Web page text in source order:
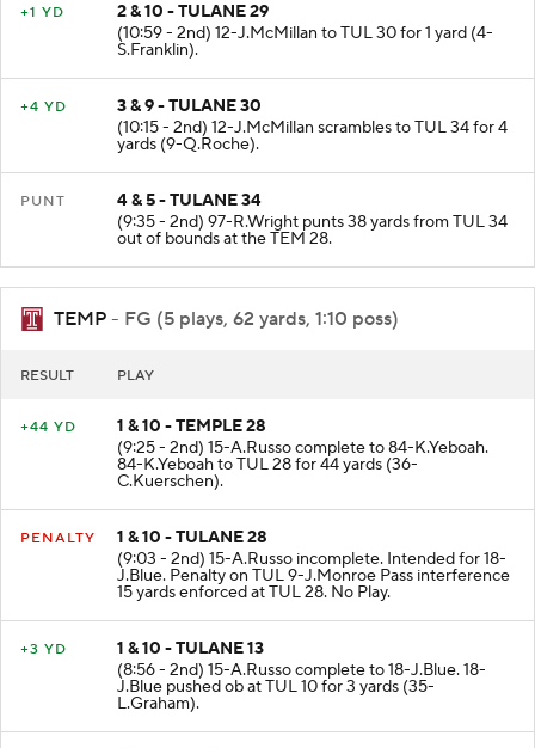
+1 YD
2 & 10 - TULANE 29
(10:59 - 2nd) 12-J.McMillan to TUL 30 for 1 yard (4-
S.Franklin).
+4 YD
3 & 9 - TULANE 30
(10:15 - 2nd) 12-J.McMillan scrambles to TUL 34 for 4
yards (9-Q.Roche).
PUNT
4 & 5 - TULANE 34
(9:35 - 2nd) 97-R.Wright punts 38 yards from TUL 34
out of bounds at the TEM 28.
TEMP - FG (5 plays, 62 yards, 1:10 poss)
RESULT PLAY
+44 YD
1 & 10 - TEMPLE 28
(9:25 - 2nd) 15-A.Russo complete to 84-K.Yeboah.
84-K.Yeboah to TUL 28 for 44 yards (36-
C.Kuerschen).
PENALTY
1 & 10 - TULANE 28
(9:03 - 2nd) 15-A.Russo incomplete. Intended for 18-
J.Blue. Penalty on TUL 9-J.Monroe Pass interference
15 yards enforced at TUL 28. No Play.
+3 YD
1 & 10 - TULANE 13
(8:56 - 2nd) 15-A.Russo complete to 18-J.Blue. 18-
J.Blue pushed ob at TUL 10 for 3 yards (35-
L.Graham).